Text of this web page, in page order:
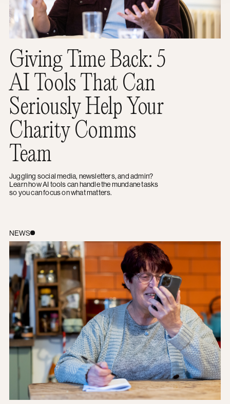
Giving Time Back: 5
AI Tools That Can
Seriously Help Your
Charity Comms
Team
Juggling social media, newsletters, and admin?
Learn how AI tools can handle the mundane tasks
so you can focus on what matters.
NEWS
How to optimise your website for accessibility